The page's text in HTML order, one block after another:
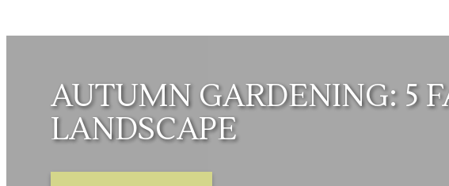
AUTUMN GARDENING: 5
LANDSCAPE